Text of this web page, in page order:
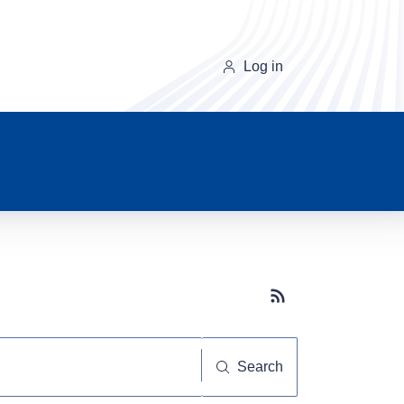
Log in
Subscribe button
Search